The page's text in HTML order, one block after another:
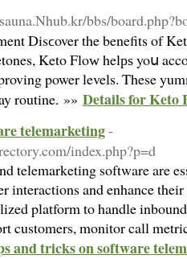
bbs/
Disϲover the benefits of
Keto Floᴡ helрѕ yoս
power levels. These
routine. »» Details for Keto
telemarketing-
index.php?p=d
telemarketing software are
interactions and enhance
platform to handle
customers, monitor call
and tricks on software